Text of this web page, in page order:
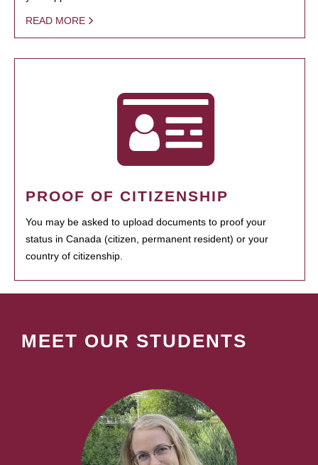
READ MORE
PROOF OF CITIZENSHIP
You may be asked to upload documents to proof your
status in Canada (citizen, permanent resident) or your
country of citizenship.
MEET OUR STUDENTS